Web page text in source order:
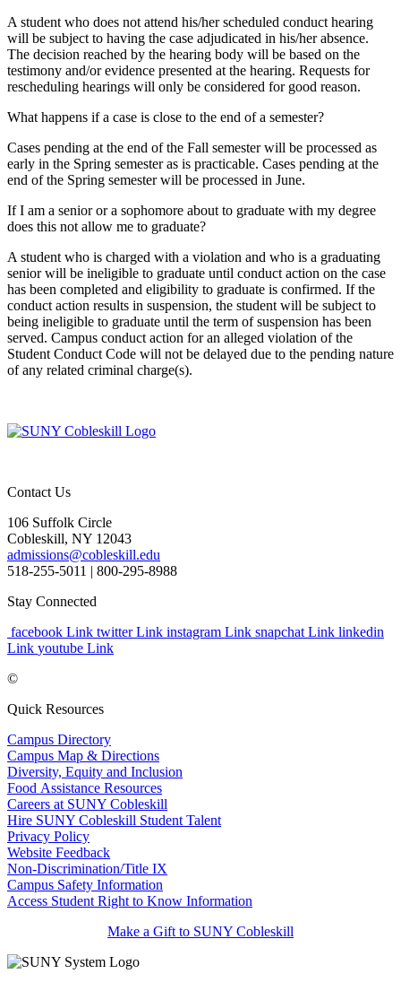
A student who does not attend his/her scheduled conduct hearing
will be subject to having the case adjudicated in his/her absence.
The decision reached by the hearing body will be based on the
testimony and/or evidence presented at the hearing. Requests for
rescheduling hearings will only be considered for good reason.
What happens if a case is close to the end of a semester?
Cases pending at the end of the Fall semester will be processed as
early in the Spring semester as is practicable. Cases pending at the
end of the Spring semester will be processed in June.
If I am a senior or a sophomore about to graduate with my degree
does this not allow me to graduate?
A student who is charged with a violation and who is a graduating
senior will be ineligible to graduate until conduct action on the case
has been completed and eligibility to graduate is confirmed. If the
conduct action results in suspension, the student will be subject to
being ineligible to graduate until the term of suspension has been
served. Campus conduct action for an alleged violation of the
Student Conduct Code will not be delayed due to the pending nature
of any related criminal charge(s).
Contact Us
106 Suffolk Circle
Cobleskill, NY 12043
admissions@cobleskill.edu
518-255-5011 | 800-295-8988
Stay Connected
facebook Link twitter Link instagram Link snapchat Link linkedin
Link youtube Link
©
Quick Resources
Campus Directory
Campus Map & Directions
Diversity, Equity and Inclusion
Food Assistance Resources
Careers at SUNY Cobleskill
Hire SUNY Cobleskill Student Talent
Privacy Policy
Website Feedback
Non-Discrimination/Title IX
Campus Safety Information
Access Student Right to Know Information
Make a Gift to SUNY Cobleskill